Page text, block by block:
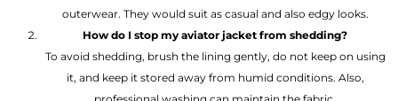
outerwear. They would suit as casual and also edgy looks.
How do I stop my aviator jacket from shedding?
To avoid shedding, brush the lining gently, do not keep on using
it, and keep it stored away from humid conditions. Also,